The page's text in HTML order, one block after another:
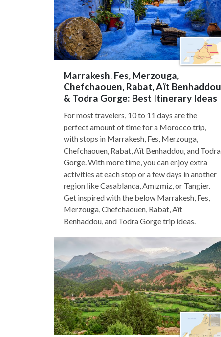
Marrakesh, Fes, Merzouga,
Chefchaouen, Rabat, Aït Benhaddou
& Todra Gorge: Best Itinerary Ideas
For most travelers, 10 to 11 days are the
perfect amount of time for a Morocco trip,
with stops in Marrakesh, Fes, Merzouga,
Chefchaouen, Rabat, Aït Benhaddou, and Todra
Gorge. With more time, you can enjoy extra
activities at each stop or a few days in another
region like Casablanca, Amizmiz, or Tangier.
Get inspired with the below Marrakesh, Fes,
Merzouga, Chefchaouen, Rabat, Aït
Benhaddou, and Todra Gorge trip ideas.